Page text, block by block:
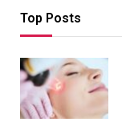
Top Posts